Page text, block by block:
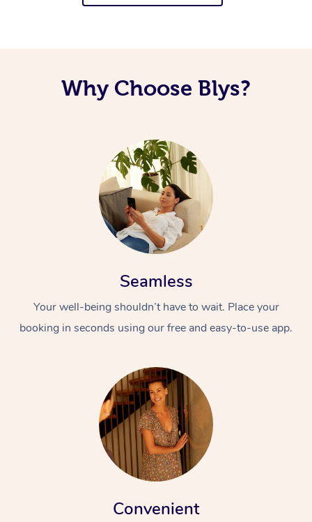
Why Choose Blys?
Seamless
Your well-being shouldn’t have to wait. Place your
booking in seconds using our free and easy-to-use app.
Convenient